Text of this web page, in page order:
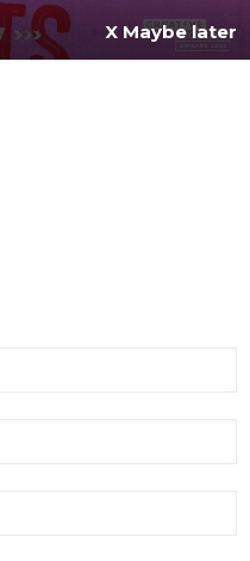
back so
in
X Maybe later